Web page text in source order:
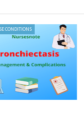
CONDITIONS